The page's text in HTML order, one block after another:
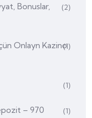
Bonuslar,
(2)
Onlayn Kazino(1)
(1)
– 970 (1)